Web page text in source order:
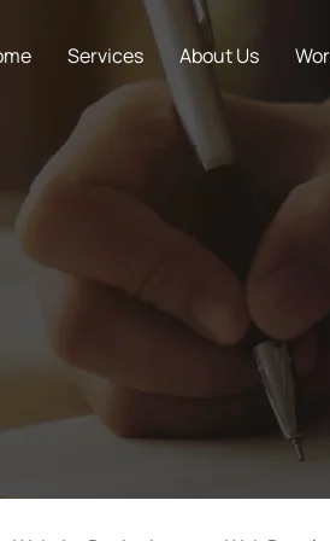
Services About Us